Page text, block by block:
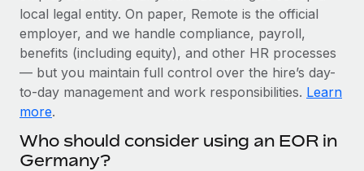
Stay ahead of compliance risks
Device management
Provision and track IT devices globally
Entity setup
Establish compliant entities fast
Mobility & Relocation
BLOG
Global Payroll
EOR & PEO
Compliance
local legal entity. On paper, Remote is the official
employer, and we handle compliance, payroll,
benefits (including equity), and other HR processes
— but you maintain full control over the hire’s day-
to-day management and work responsibilities. Learn
more.
Who should consider using an EOR in
Germany?